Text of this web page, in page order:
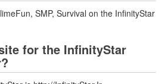
SMP, Survival on the InfinityStar
for the InfinityStar